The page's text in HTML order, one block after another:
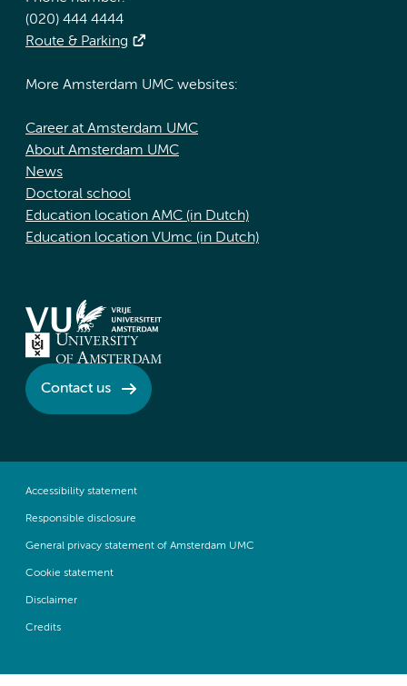
(020) 444 4444
Route & Parking
More Amsterdam UMC websites:
Career at Amsterdam UMC
About Amsterdam UMC
News
Doctoral school
Education location AMC (in Dutch)
Education location VUmc (in Dutch)
Contact us
Accessibility statement
Responsible disclosure
General privacy statement of Amsterdam UMC
Cookie statement
Disclaimer
Credits